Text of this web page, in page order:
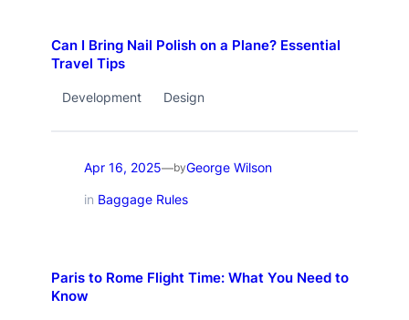
Can I Bring Nail Polish on a Plane? Essential
Travel Tips
Development Design
Apr 16, 2025—byGeorge Wilson
in Baggage Rules
Paris to Rome Flight Time: What You Need to
Know